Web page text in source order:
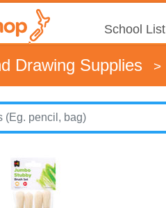
School List
Drawing Supplies >